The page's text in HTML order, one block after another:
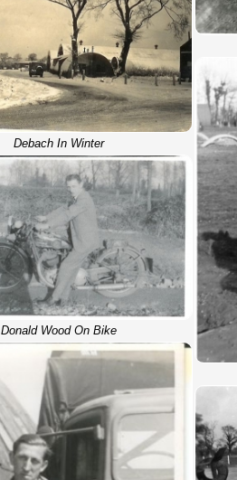
Debach In Winter
Donald Wood On Bike